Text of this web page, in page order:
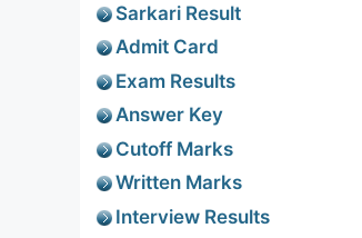
Sarkari Result
Admit Card
Exam Results
Answer Key
Cutoff Marks
Written Marks
Interview Results